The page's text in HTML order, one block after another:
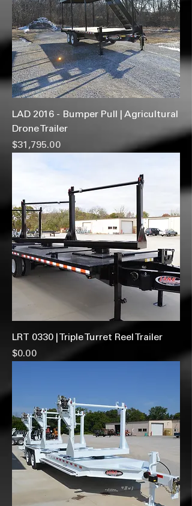
LAD 2016 - Bumper Pull | Agricultural
Drone Trailer
Price
$31,795.00
LRT 0330 | Triple Turret Reel Trailer
Price
$0.00